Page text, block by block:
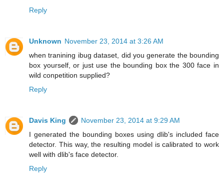
Reply
Unknown November 23, 2014 at 3:26 AM
when tranining ibug dataset, did you generate the bounding
box yourself, or just use the bounding box the 300 face in
wild conpetition supplied?
Reply
Davis King
November 23, 2014 at 9:29 AM
I generated the bounding boxes using dlib's included face
detector. This way, the resulting model is calibrated to work
well with dlib's face detector.
Reply